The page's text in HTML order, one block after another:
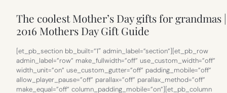
The coolest Mother’s Day gifts for grandmas |
2016 Mothers Day Gift Guide
[et_pb_section bb_built=”1″ admin_label=”section”][et_pb_row
admin_label=”row” make_fullwidth=”off” use_custom_width=”off”
width_unit=”on” use_custom_gutter=”off” padding_mobile=”off”
allow_player_pause=”off” parallax=”off” parallax_method=”off”
make_equal=”off” column_padding_mobile=”on”][et_pb_column